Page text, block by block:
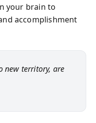
your brain to
accomplishment
new territory, are